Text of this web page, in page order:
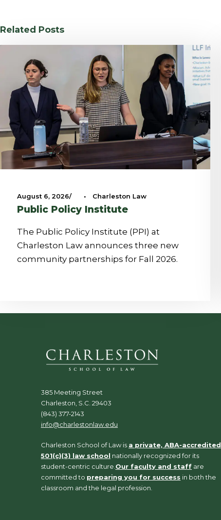
Related Posts
August 6, 2026 • Charleston Law
Public Policy Institute
The Public Policy Institute (PPI) at
Charleston Law announces three new
community partnerships for Fall 2026.
385 Meeting Street
Charleston, S.C. 29403
(843) 377-2143
info@charlestonlaw.edu
Charleston School of Law is a private, ABA-accredited
501(c)(3) law school nationally recognized for its
student-centric culture.Our faculty and staff are
committed to preparing you for success in both the
classroom and the legal profession.